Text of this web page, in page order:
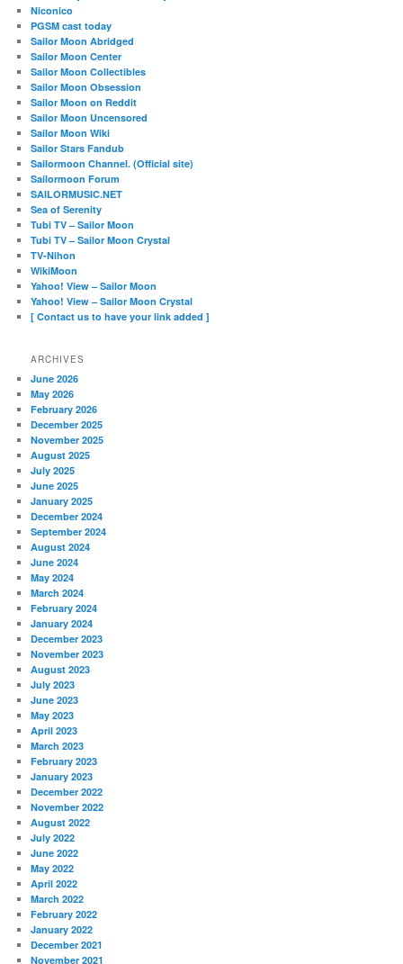
Niconico
PGSM cast today
Sailor Moon Abridged
Sailor Moon Center
Sailor Moon Collectibles
Sailor Moon Obsession
Sailor Moon on Reddit
Sailor Moon Uncensored
Sailor Moon Wiki
Sailor Stars Fandub
Sailormoon Channel. (Official site)
Sailormoon Forum
SAILORMUSIC.NET
Sea of Serenity
Tubi TV – Sailor Moon
Tubi TV – Sailor Moon Crystal
TV-Nihon
WikiMoon
Yahoo! View – Sailor Moon
Yahoo! View – Sailor Moon Crystal
[ Contact us to have your link added ]
ARCHIVES
June 2026
May 2026
February 2026
December 2025
November 2025
August 2025
July 2025
June 2025
January 2025
December 2024
September 2024
August 2024
June 2024
May 2024
March 2024
February 2024
January 2024
December 2023
November 2023
August 2023
July 2023
June 2023
May 2023
April 2023
March 2023
February 2023
January 2023
December 2022
November 2022
August 2022
July 2022
June 2022
May 2022
April 2022
March 2022
February 2022
January 2022
December 2021
November 2021